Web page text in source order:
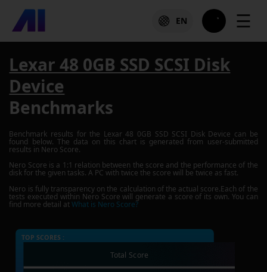
EN ☰
Lexar 48 0GB SSD SCSI Disk
Device
Benchmarks
Benchmark results for the Lexar 48 0GB SSD SCSI Disk Device can be
found below. The data on this chart is generated from user-submitted
results in Nero Score.
Nero Score is a 1:1 relation between the score and the performance of the
disk for the given tasks. A PC with twice the score will be twice as fast.
Nero is fully transparency on the calculation of the actual score.Each of the
tests executed within Nero Score will generate a score of its own. You can
find more detail atWhat is Nero Score?
TOP SCORES :
Total Score